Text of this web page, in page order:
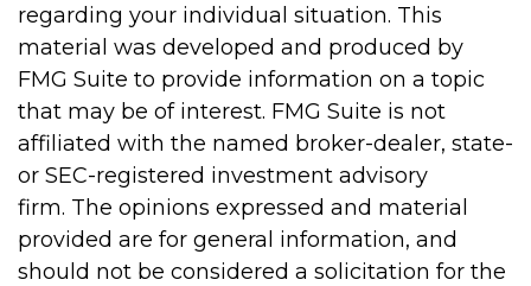
regarding your individual situation. This
material was developed and produced by
FMG Suite to provide information on a topic
that may be of interest. FMG Suite is not
affiliated with the named broker-dealer, state-
or SEC-registered investment advisory
firm. The opinions expressed and material
provided are for general information, and
should not be considered a solicitation for the